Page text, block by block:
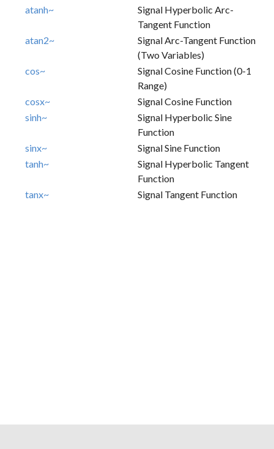
atanh~
Signal Hyperbolic Arc-
Tangent Function
atan2~
Signal Arc-Tangent Function
(two Variables)
cos~
Signal Cosine Function (0-1
Range)
cosx~
Signal Cosine Function
sinh~
Signal Hyperbolic Sine
Function
sinx~
Signal Sine Function
tanh~
Signal Hyperbolic Tangent
Function
tanx~
Signal Tangent Function